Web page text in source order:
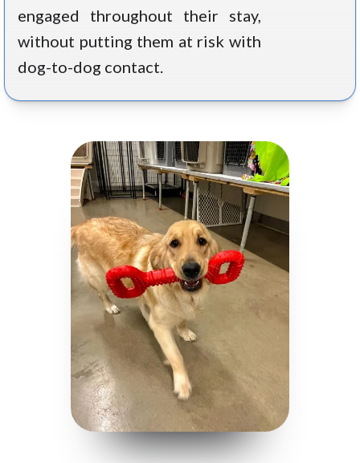
engaged throughout their stay,
without putting them at risk with
dog-to-dog contact.